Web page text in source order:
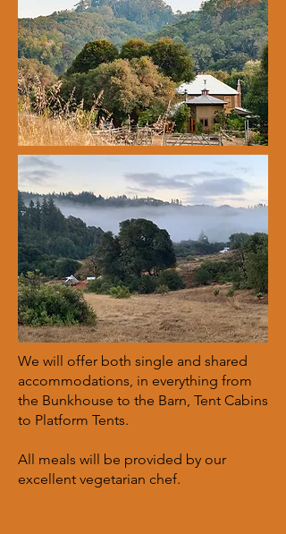
We will offer both single and shared
accommodations, in everything from
the Bunkhouse to the Barn, Tent Cabins
to Platform Tents.
All meals will be provided by our
excellent vegetarian chef.